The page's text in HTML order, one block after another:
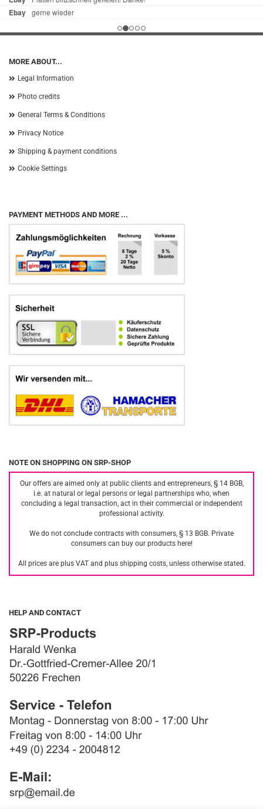
MORE ABOUT...
Legal Information
Photo credits
General Terms & Conditions
Privacy Notice
Shipping & payment conditions
Cookie Settings
PAYMENT METHODS AND MORE ...
NOTE ON SHOPPING ON SRP-SHOP
Our offers are aimed only at public clients and entrepreneurs, § 14 BGB,
i.e. at natural or legal persons or legal partnerships who, when
concluding a legal transaction, act in their commercial or independent
professional activity.
We do not conclude contracts with consumers, § 13 BGB. Private
consumers can buy our products here!
All prices are plus VAT and plus shipping costs, unless otherwise stated.
HELP AND CONTACT